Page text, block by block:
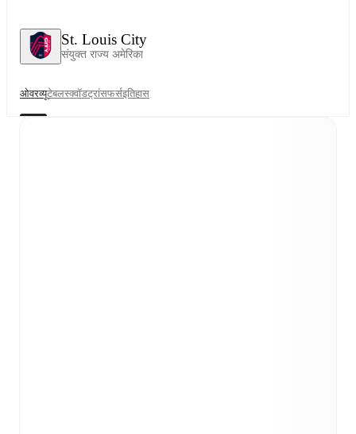
St. Louis City
संयुक्त राज्य अमेरिका
ओवरव्यूटेबलस्क्वॉडट्रांसफर्सइतिहास